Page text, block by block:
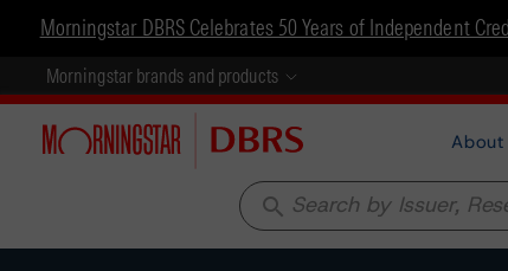
Morningstar DBRS Celebrates 50 Years of Independent
Morningstar brands and products
About
search